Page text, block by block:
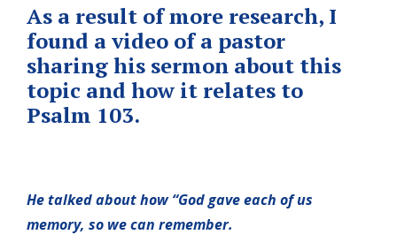
As a result of more research, I
found a video of a pastor
sharing his sermon about this
topic and how it relates to
Psalm 103.
He talked about how “God gave each of us
memory, so we can remember.